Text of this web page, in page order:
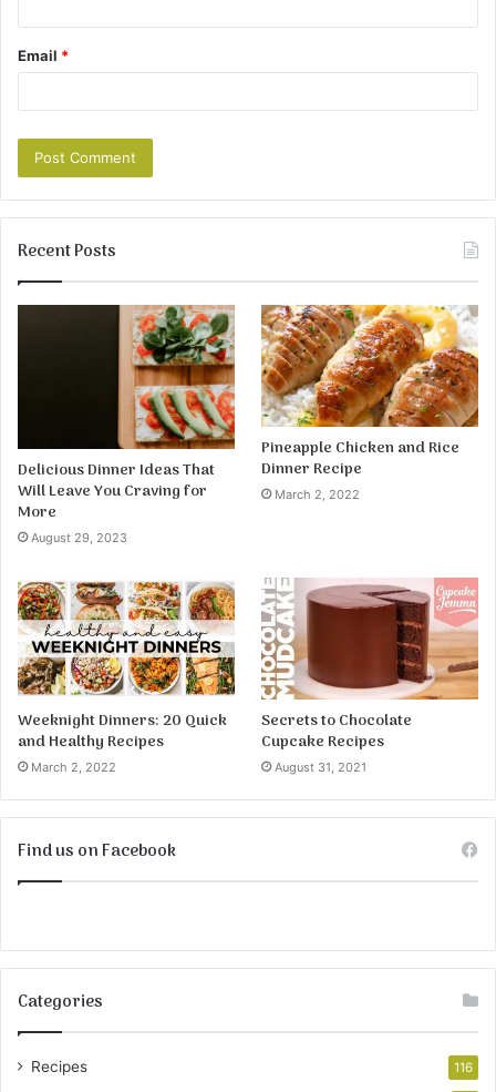
Email *
Recent Posts
Delicious Dinner Ideas That
Will Leave You Craving for
More
August 29, 2023
Pineapple Chicken and Rice
Dinner Recipe
March 2, 2022
Weeknight Dinners: 20 Quick
and Healthy Recipes
March 2, 2022
Secrets to Chocolate
Cupcake Recipes
August 31, 2021
Find us on Facebook
Categories
Recipes 116